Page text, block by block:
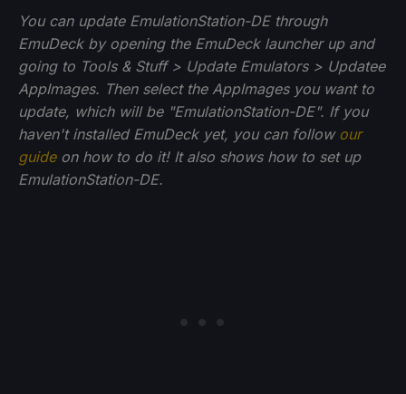
You can update EmulationStation-DE through
EmuDeck by opening the EmuDeck launcher up and
going to Tools & Stuff > Update Emulators > Updatee
AppImages. Then select the AppImages you want to
update, which will be "EmulationStation-DE". If you
haven't installed EmuDeck yet, you can follow our
guideon how to do it! It also shows how to set up
EmulationStation-DE.